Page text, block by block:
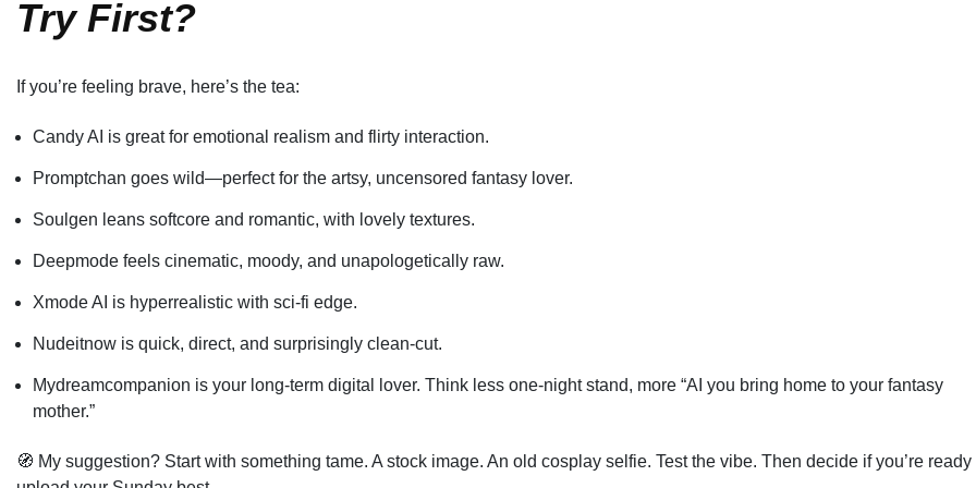
Try First?
If you’re feeling brave, here’s the tea:
Candy AI is great for emotional realism and flirty interaction.
Promptchan goes wild—perfect for the artsy, uncensored fantasy lover.
Soulgen leans softcore and romantic, with lovely textures.
Deepmode feels cinematic, moody, and unapologetically raw.
Xmode AI is hyperrealistic with sci-fi edge.
Nudeitnow is quick, direct, and surprisingly clean-cut.
Mydreamcompanion is your long-term digital lover. Think less one-night stand, more “AI you bring home to your fantasy
mother.”
🧭 My suggestion? Start with something tame. A stock image. An old cosplay selfie. Test the vibe. Then decide if you’re ready